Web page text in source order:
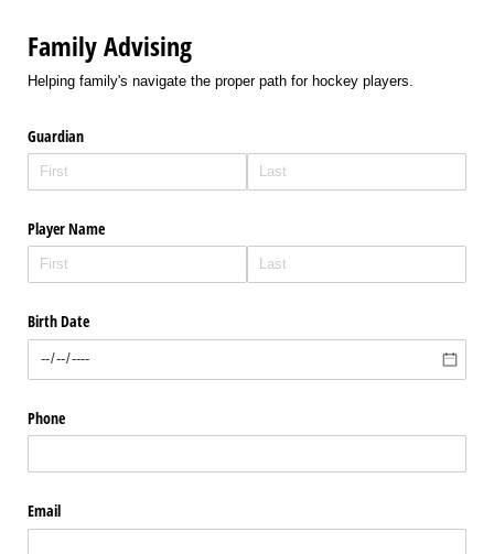
Family Advising
Helping family's navigate the proper path for hockey players.
Guardian
Player Name
Birth Date
Phone
Email